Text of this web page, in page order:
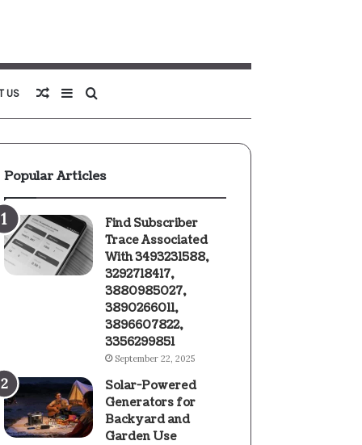
US Search
for
Sidebar
Random
Article
Popular Articles
Find Subscriber
Trace Associated
With 3493231588,
3292718417,
3880985027,
3890266011,
3896607822,
3356299851
September 22, 2025
Solar-Powered
Generators for
Backyard and
Garden Use